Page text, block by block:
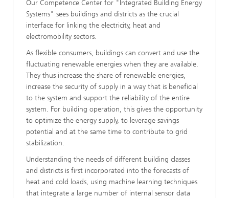
Our Competence Center for "Integrated Building Energy
Systems" sees buildings and districts as the crucial
interface for linking the electricity, heat and
electromobility sectors.
As flexible consumers, buildings can convert and use the
fluctuating renewable energies when they are available.
They thus increase the share of renewable energies,
increase the security of supply in a way that is beneficial
to the system and support the reliability of the entire
system. For building operation, this gives the opportunity
to optimize the energy supply, to leverage savings
potential and at the same time to contribute to grid
stabilization.
Understanding the needs of different building classes
and districts is first incorporated into the forecasts of
heat and cold loads, using machine learning techniques
that integrate a large number of internal sensor data